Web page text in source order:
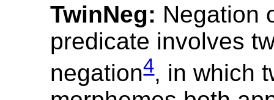
TwinNeg: Negation
predicate involves
negation4, in which